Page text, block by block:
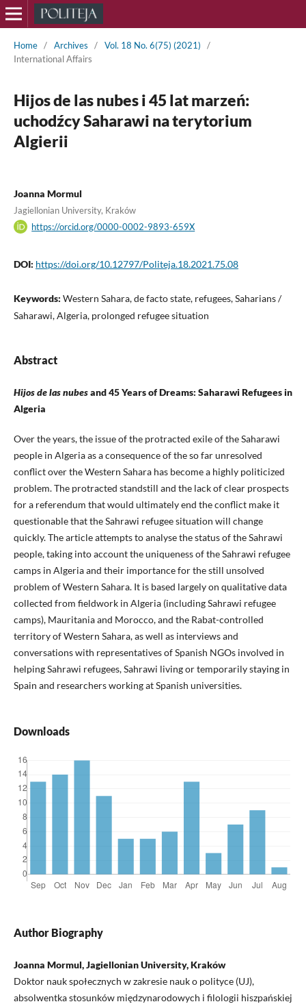
Home / Archives / Vol. 18 No. 6(75) (2021)
/
International Affairs
Hijos de las nubes i 45 lat marzeń:
uchodźcy Saharawi na terytorium
Algierii
Joanna Mormul
Jagiellonian University, Kraków
https://orcid.org/0000-0002-9893-659X
DOI: https://doi.org/10.12797/Politeja.18.2021.75.08
Keywords: Western Sahara, de facto state, refugees, Saharians /
Saharawi, Algeria, prolonged refugee situation
Abstract
Hijos de las nubesand 45 Years of Dreams: Saharawi Refugees in
Algeria
Over the years, the issue of the protracted exile of the Saharawi
people in Algeria as a consequence of the so far unresolved
conflict over the Western Sahara has become a highly politicized
problem. The protracted standstill and the lack of clear prospects
for a referendum that would ultimately end the conflict make it
questionable that the Sahrawi refugee situation will change
quickly. The article attempts to analyse the status of the Sahrawi
people, taking into account the uniqueness of the Sahrawi refugee
camps in Algeria and their importance for the still unsolved
problem of Western Sahara. It is based largely on qualitative data
collected from fieldwork in Algeria (including Sahrawi refugee
camps), Mauritania and Morocco, and the Rabat-controlled
territory of Western Sahara, as well as interviews and
conversations with representatives of Spanish NGOs involved in
helping Sahrawi refugees, Sahrawi living or temporarily staying in
Spain and researchers working at Spanish universities.
Downloads
Author Biography
Joanna Mormul, Jagiellonian University, Kraków
Doktor nauk społecznych w zakresie nauk o polityce (UJ),
absolwentka stosunków międzynarodowych i filologii hiszpańskiej